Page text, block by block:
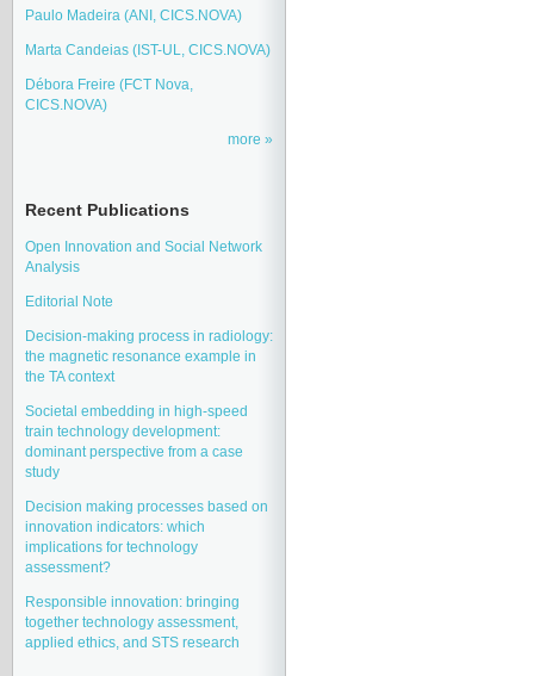
Paulo Madeira (ANI, CICS.NOVA)
Marta Candeias (IST-UL, CICS.NOVA)
Débora Freire (FCT Nova,
CICS.NOVA)
more
Recent Publications
Open Innovation and Social Network
Analysis
Editorial Note
Decision-making process in radiology:
the magnetic resonance example in
the TA context
Societal embedding in high-speed
train technology development:
dominant perspective from a case
study
Decision making processes based on
innovation indicators: which
implications for technology
assessment?
Responsible innovation: bringing
together technology assessment,
applied ethics, and STS research